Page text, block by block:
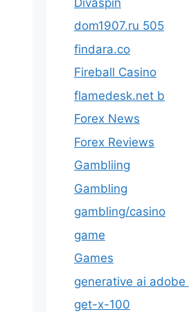
dom1907.ru 505
findara.co
Fireball Casino
flamedesk.net b
Forex News
Forex Reviews
Gambliing
Gambling
gambling/casino
game
Games
generative ai
get-x-100